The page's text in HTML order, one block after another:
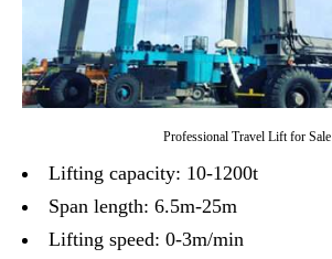
Professional Travel Lift for Sale
Lifting capacity: 10-1200t
Span length: 6.5m-25m
Lifting speed: 0-3m/min